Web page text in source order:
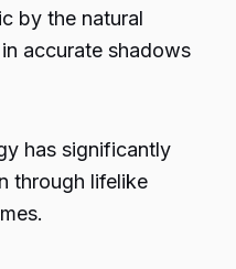
by the natural
accurate shadows
has significantly
through lifelike